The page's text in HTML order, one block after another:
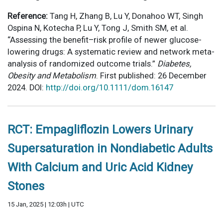
Reference: Tang H, Zhang B, Lu Y, Donahoo WT, Singh
Ospina N, Kotecha P, Lu Y, Tong J, Smith SM, et al.
“Assessing the benefit–risk profile of newer glucose-
lowering drugs: A systematic review and network meta-
analysis of randomized outcome trials.” Diabetes,
Obesity and Metabolism. First published: 26 December
2024. DOI: http://doi.org/10.1111/dom.16147
RCT: Empagliflozin Lowers Urinary
Supersaturation in Nondiabetic Adults
With Calcium and Uric Acid Kidney
Stones
15 Jan, 2025 | 12:03h | UTC